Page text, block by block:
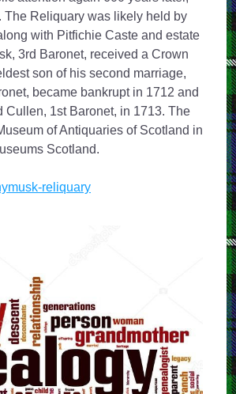
The Reliquary was likely held by
with Pitfichie Caste and estate
3rd Baronet, received a Crown
son of his second marriage,
became bankrupt in 1712 and
Cullen, 1st Baronet, in 1713. The
of Antiquaries of Scotland in
Scotland.
reliquary